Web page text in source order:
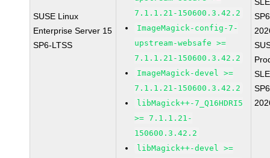
SUSE Linux
Enterprise Server 15
SP6-LTSS
7.1.1.21-150600.3.42.2
ImageMagick-config-7-
upstream-websafe >=
7.1.1.21-150600.3.42.2
ImageMagick-devel >=
7.1.1.21-150600.3.42.2
libMagick++-7_Q16HDRI5
>= 7.1.1.21-
150600.3.42.2
libMagick++-devel >=